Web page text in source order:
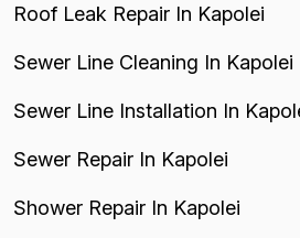
Roof Leak Repair In Kapolei
Sewer Line Cleaning In Kapolei
Sewer Line Installation In
Sewer Repair In Kapolei
Shower Repair In Kapolei